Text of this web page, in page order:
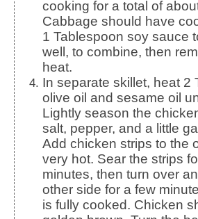
cooking for a total of
Cabbage should have
1 Tablespoon soy sauce
well, to combine, then
heat.
In separate skillet, heat 2
olive oil and sesame oil
Lightly season the
salt, pepper, and a little
Add chicken strips to the
very hot. Sear the strips
minutes, then turn over
other side for a few
is fully cooked. Chicken